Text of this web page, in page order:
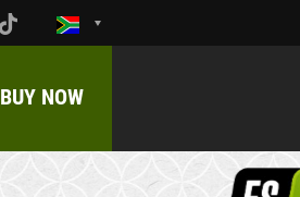
BUY NOW